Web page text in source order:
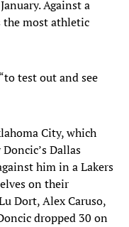
Against a
the most athletic
test out and see
City, which
Dallas
him in a Lakers
on their
Dort, Alex Caruso,
dropped 30 on